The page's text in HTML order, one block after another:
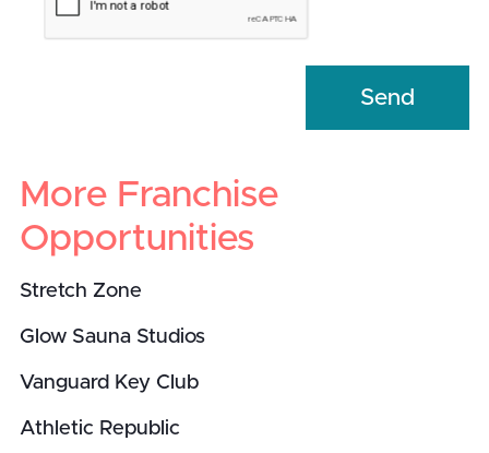
More Franchise
Opportunities
Stretch Zone
Glow Sauna Studios
Vanguard Key Club
Athletic Republic